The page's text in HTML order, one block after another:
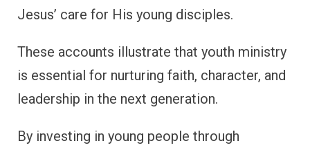
Jesus’ care for His young disciples.
These accounts illustrate that youth ministry
is essential for nurturing faith, character, and
leadership in the next generation.
By investing in young people through